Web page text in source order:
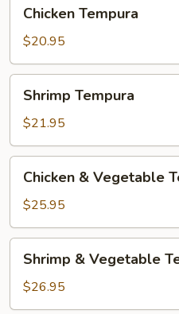
Tempura
Chicken Tempura
$20.95
Tempura
Shrimp Tempura
$21.95
Vegetable
Tempura
Chicken & Vegetable
$25.95
Vegetable
Tempura
Shrimp & Vegetable
$26.95